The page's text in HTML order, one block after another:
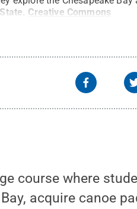
. Creative Commons
course where
acquire canoe